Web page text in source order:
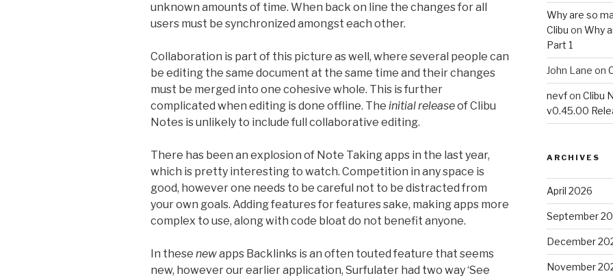
unknown amounts of time. When back on line the changes for all
users must be synchronized amongst each other.
Collaboration is part of this picture as well, where several people can
be editing the same document at the same time and their changes
must be merged into one cohesive whole. This is further
complicated when editing is done offline. The initial releaseof Clibu
Notes is unlikely to include full collaborative editing.
There has been an explosion of Note Taking apps in the last year,
which is pretty interesting to watch. Competition in any space is
good, however one needs to be careful not to be distracted from
your own goals. Adding features for features sake, making apps more
complex to use, along with code bloat do not benefit anyone.
In these newapps Backlinks is an often touted feature that seems
new, however our earlier application, Surfulater had two way ‘See
Why are so
Clibu on Why
Part 1
John Lane on
nevfon Clibu
v0.45.00
ARCHIVES
April 2026
September
December
November